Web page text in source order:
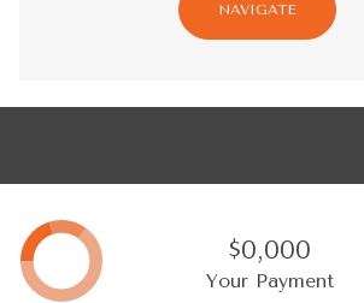
NAVIGATE
$0,000
Your Payment